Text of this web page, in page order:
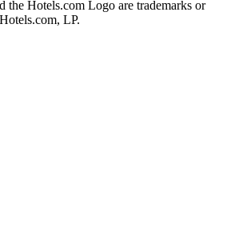
the Hotels.com Logo are trademarks or
LP.